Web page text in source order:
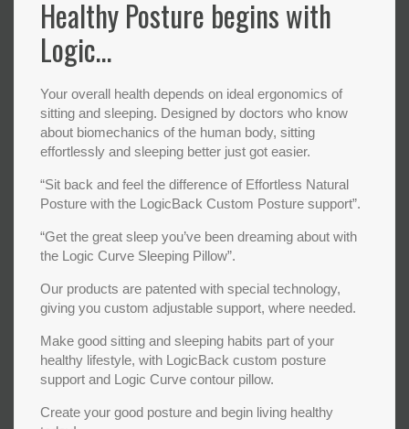
Healthy Posture begins with
Logic…
Your overall health depends on ideal ergonomics of
sitting and sleeping. Designed by doctors who know
about biomechanics of the human body, sitting
effortlessly and sleeping better just got easier.
“Sit back and feel the difference of Effortless Natural
Posture with the LogicBack Custom Posture support”.
“Get the great sleep you’ve been dreaming about with
the Logic Curve Sleeping Pillow”.
Our products are patented with special technology,
giving you custom adjustable support, where needed.
Make good sitting and sleeping habits part of your
healthy lifestyle, with LogicBack custom posture
support and Logic Curve contour pillow.
Create your good posture and begin living healthy